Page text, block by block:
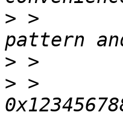
> >
>
> >